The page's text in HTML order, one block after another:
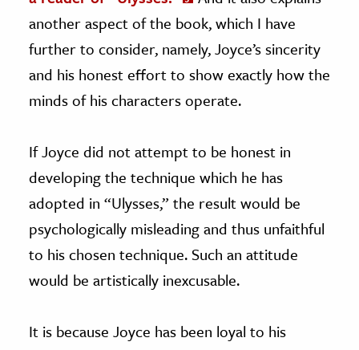
another aspect of the book, which I have
further to consider, namely, Joyce’s sincerity
and his honest effort to show exactly how the
minds of his characters operate.
If Joyce did not attempt to be honest in
developing the technique which he has
adopted in “Ulysses,” the result would be
psychologically misleading and thus unfaithful
to his chosen technique. Such an attitude
would be artistically inexcusable.
It is because Joyce has been loyal to his